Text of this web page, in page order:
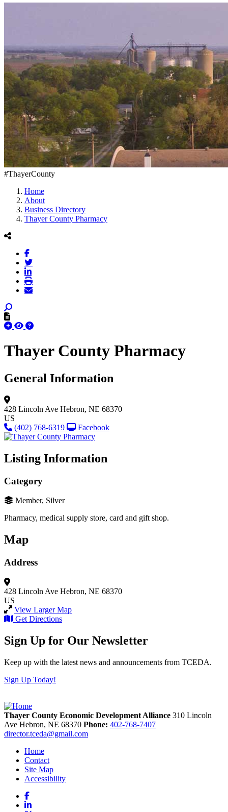
#ThayerCounty
Home
About
Business Directory
Thayer County Pharmacy
Thayer County Pharmacy
General Information
428 Lincoln Ave Hebron, NE 68370
US
(402) 768-6319
Facebook
Listing Information
Category
Member, Silver
Pharmacy, medical supply store, card and gift shop.
Map
Address
428 Lincoln Ave Hebron, NE 68370
US
View Larger Map
Get Directions
Sign Up for Our Newsletter
Keep up with the latest news and announcements from TCEDA.
Sign Up Today!
Thayer County Economic Development Alliance 310 Lincoln
Ave Hebron, NE 68370 Phone: 402-768-7407
director.tceda@gmail.com
Home
Contact
Site Map
Accessibility
Facebook
LinkedIn